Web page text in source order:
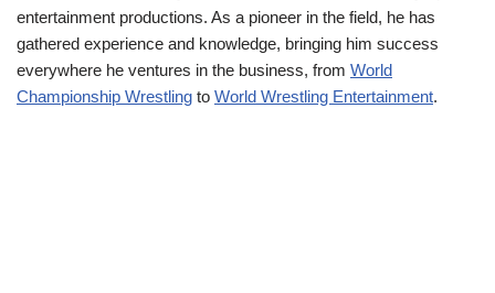
entertainment productions. As a pioneer in the field, he has
gathered experience and knowledge, bringing him success
everywhere he ventures in the business, from World
Championship Wrestling to World Wrestling Entertainment.